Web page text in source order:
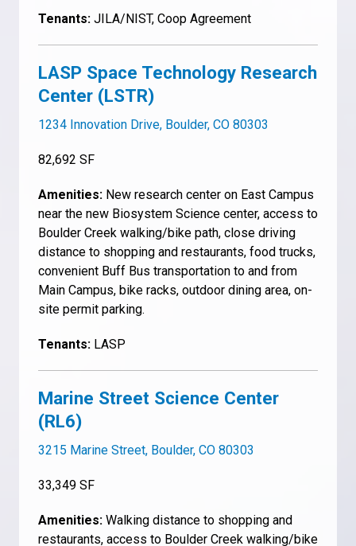
Tenants: JILA/NIST, Coop Agreement
LASP Space Technology Research
Center (LSTR)
1234 Innovation Drive, Boulder, CO 80303
82,692 SF
Amenities: New research center on East Campus
near the new Biosystem Science center, access to
Boulder Creek walking/bike path, close driving
distance to shopping and restaurants, food trucks,
convenient Buff Bus transportation to and from
Main Campus, bike racks, outdoor dining area, on-
site permit parking.
Tenants: LASP
Marine Street Science Center
(RL6)
3215 Marine Street, Boulder, CO 80303
33,349 SF
Amenities: Walking distance to shopping and
restaurants, access to Boulder Creek walking/bike